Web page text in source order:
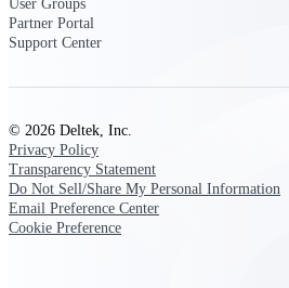
project lifecycle.
Construction
From pipeline to profitability,
firms deliver with confidence.
Small Business
User Groups
Partner Portal
Support Center
© 2026 Deltek, Inc.
Privacy Policy
Transparency Statement
Do Not Sell/Share My Personal Information
Email Preference Center
Cookie Preference